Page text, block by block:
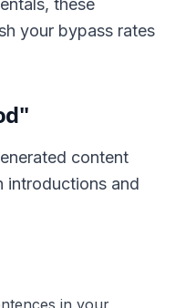
these
your bypass rates
content
introductions and